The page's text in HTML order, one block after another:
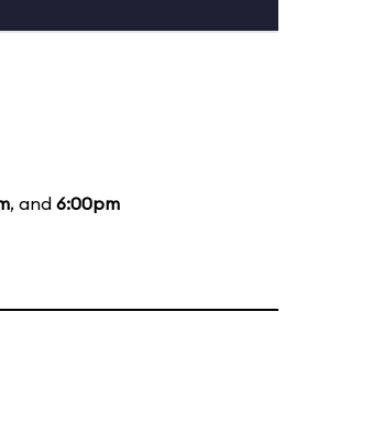
, and 6:00pm